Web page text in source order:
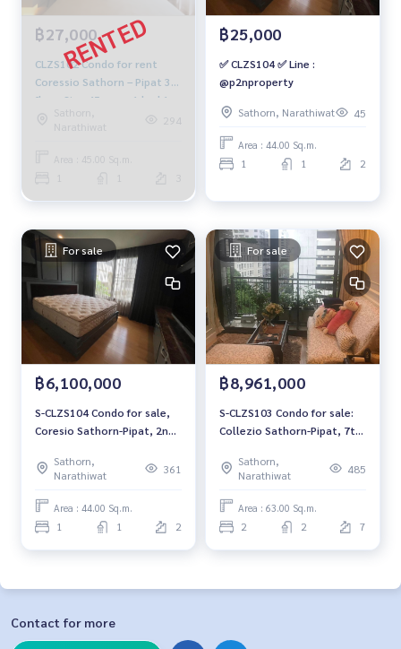
฿27,000
CLZS102 Condo for rent
Coressio Sathorn – Pipat 3rd
floor Size 45 sq.m. 1 bed 1
bath 27,000 baht 064-878-
Sathorn,
Narathiwat
294
Area : 45.00 Sq.m.
฿25,000
✅ CLZS104 ✅ Line :
@p2nproperty
Sathorn, Narathiwat 45
Area : 44.00 Sq.m.
1 1 2
For sale
฿6,100,000
S-CLZS104 Condo for sale,
Coresio Sathorn-Pipat, 2nd
bedroom, 1 bathroom, 6.1
million, 064-959-8900
Sathorn,
Narathiwat
361
Area : 44.00 Sq.m.
1 1 2
For sale
฿8,961,000
S-CLZS103 Condo for sale:
Collezio Sathorn-Pipat, 7th
2 bedrooms, 2 bathrooms,
8.961 million 064-959-8900
Sathorn,
Narathiwat
485
Area : 63.00 Sq.m.
2 2 7
Contact for more